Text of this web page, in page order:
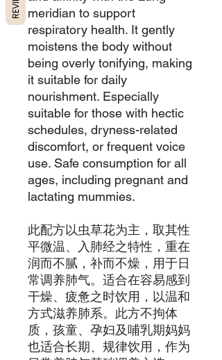
meridian to support
respiratory health. It gently
moistens the body without
being overly tonifying, making
it suitable for daily
nourishment. Especially
suitable for those with hectic
schedules, dryness-related
discomfort, or frequent voice
use. Safe consumption for all
ages, including pregnant and
lactating mummies.
此配方以虫草花为主，取其性
平微温、入肺经之特性，重在
润而不腻，补而不燥，用于日
常调养肺气。适合在容易感到
干燥、疲惫之时饮用，以温和
方式滋养肺系。此方不拘体
质，孩童、孕妇及哺乳期妈妈
也适合长期、规律饮用，作为